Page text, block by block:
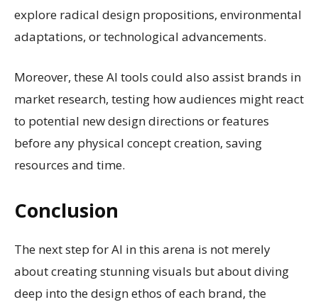
explore radical design propositions, environmental
adaptations, or technological advancements.
Moreover, these AI tools could also assist brands in
market research, testing how audiences might react
to potential new design directions or features
before any physical concept creation, saving
resources and time.
Conclusion
The next step for AI in this arena is not merely
about creating stunning visuals but about diving
deep into the design ethos of each brand, the